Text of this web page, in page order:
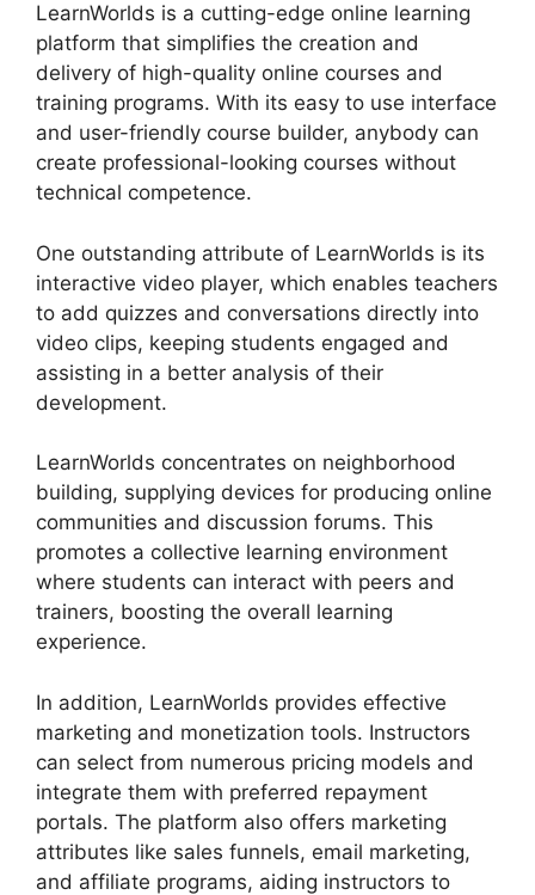
LearnWorlds is a cutting-edge online learning
platform that simplifies the creation and
delivery of high-quality online courses and
training programs. With its easy to use interface
and user-friendly course builder, anybody can
create professional-looking courses without
technical competence.
One outstanding attribute of LearnWorlds is its
interactive video player, which enables teachers
to add quizzes and conversations directly into
video clips, keeping students engaged and
assisting in a better analysis of their
development.
LearnWorlds concentrates on neighborhood
building, supplying devices for producing online
communities and discussion forums. This
promotes a collective learning environment
where students can interact with peers and
trainers, boosting the overall learning
experience.
In addition, LearnWorlds provides effective
marketing and monetization tools. Instructors
can select from numerous pricing models and
integrate them with preferred repayment
portals. The platform also offers marketing
attributes like sales funnels, email marketing,
and affiliate programs, aiding instructors to